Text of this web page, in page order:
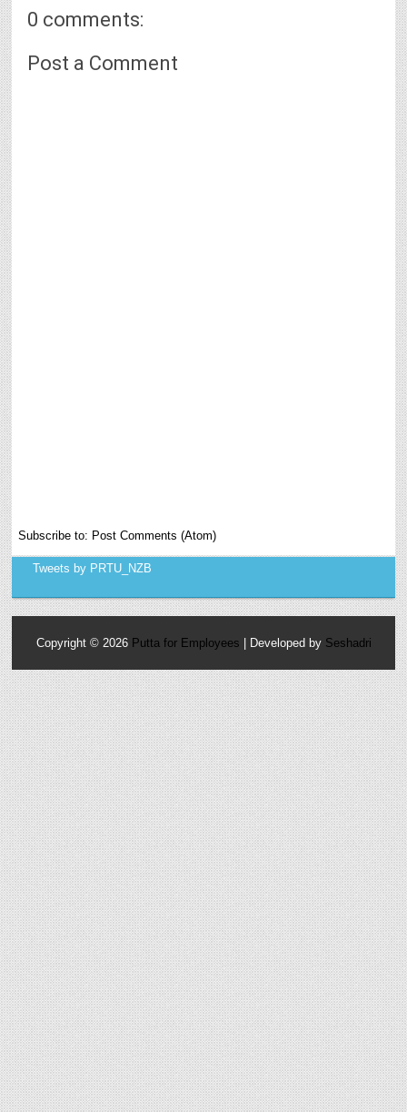
0 comments:
Post a Comment
Subscribe to: Post Comments (Atom)
Tweets by PRTU_NZB
Copyright © 2026 Putta for Employees | Developed by Seshadri